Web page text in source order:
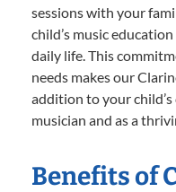
sessions with your
child’s music
daily life. This
needs makes our
addition to your
musician and as a
Benefits of